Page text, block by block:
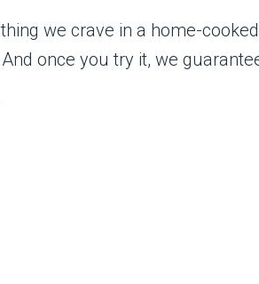
we crave in a home-
once you try it, we